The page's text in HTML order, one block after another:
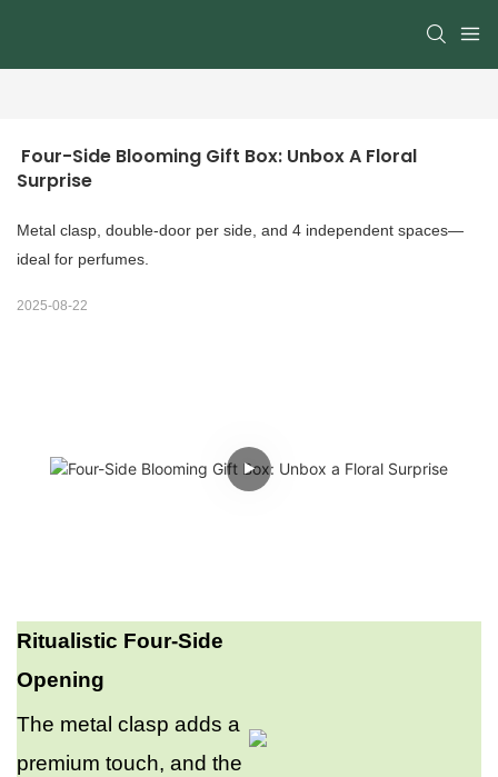
Four-Side Blooming Gift Box: Unbox A Floral
Surprise
Metal clasp, double-door per side, and 4 independent spaces—
ideal for perfumes.
2025-08-22
Ritualistic Four-Side
Opening
The metal clasp adds a
premium touch, and the